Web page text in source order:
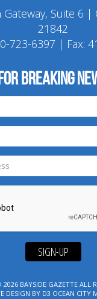
Suite 6 |
21842
723-6397 | Fax:
for breaking
SIGN-UP
2026 BAYSIDE GAZETTEALL
DESIGN BY D3 OCEAN CITY